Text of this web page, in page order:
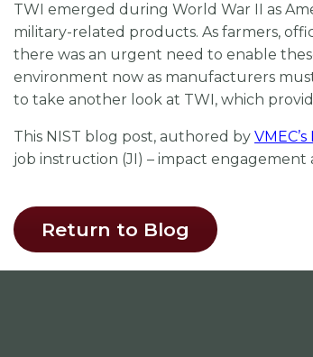
TWI emerged during World War II as
military-related products. As farmers,
there was an urgent need to enable
environment now as manufacturers
to take another look at TWI, which
This NIST blog post, authored by
job instruction (JI) – impact
Return to Blog